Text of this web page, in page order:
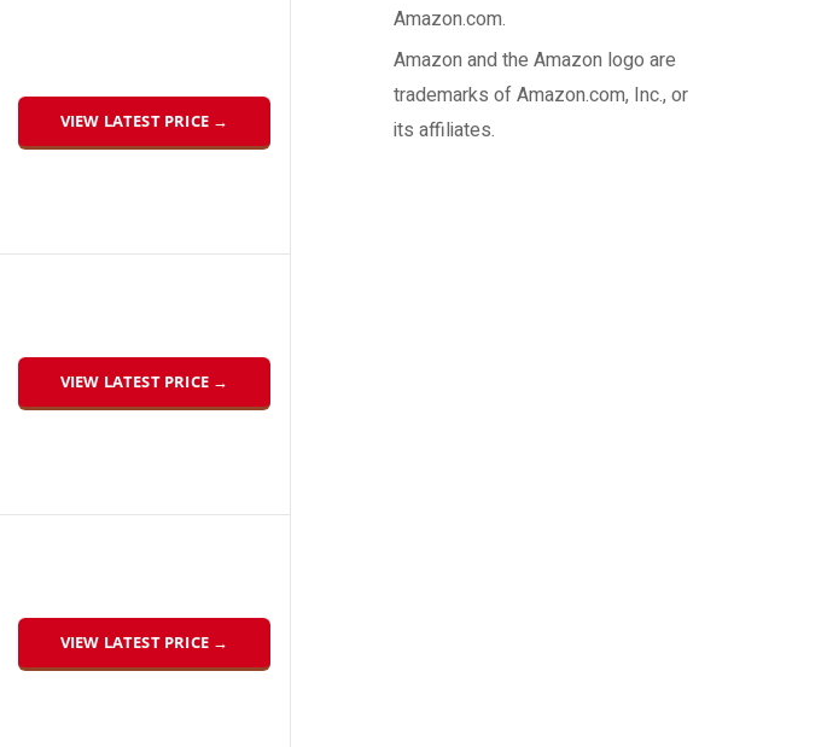
VIEW LATEST PRICE →
VIEW LATEST PRICE →
VIEW LATEST PRICE →
Amazon.com.
Amazon and the Amazon logo are
trademarks of Amazon.com, Inc., or
its affiliates.